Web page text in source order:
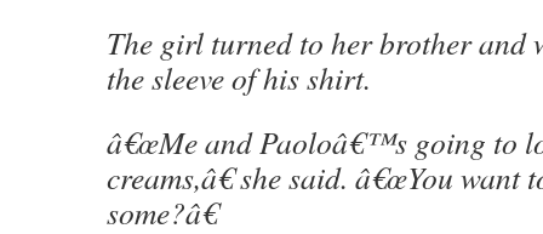
The girl turned to her brother and
the sleeve of his shirt.
â€œMe and Paoloâ€™s going to
creams,â€ she said. â€œYou want
some?â€